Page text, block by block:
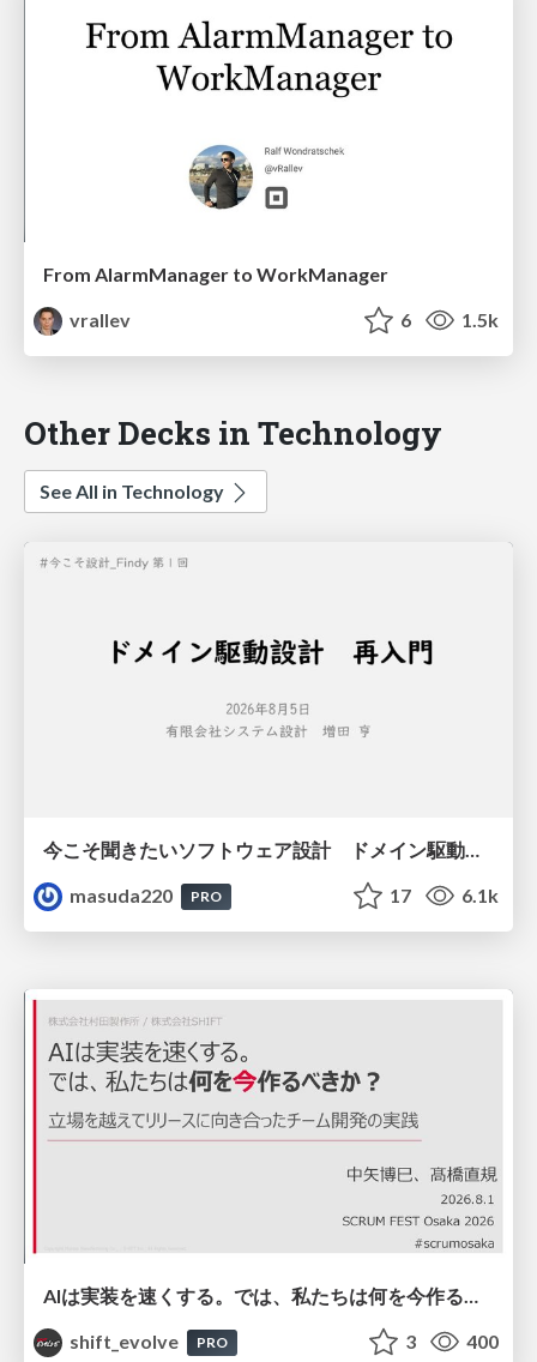
From AlarmManager to WorkManager
vrallev
6 1.5k
Other Decks in Technology
See All in Technology
masuda220
PRO 17 6.1k
AIは実装を速くする。では、私たちは何を今作るべきか？－立場を越えてリリースに向き合ったチーム開発の実践 / 20260801 Hiromi Nakaya and Naoki Takahashi
shift_evolve
PRO 3 400